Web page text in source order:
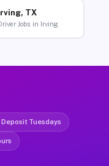
Irving, TX
Jobs in Irving
Deposit Tuesdays